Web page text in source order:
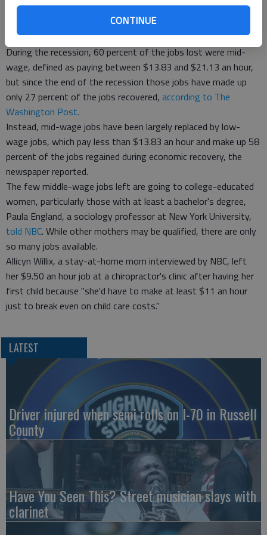
CONTINUE
need to work are staying home.
The average cost of day care and other child care facilities has
risen 70 percent since 1985, according to Pew.
During the recession, 60 percent of the jobs lost were mid-
wage, defined as paying between $13.83 and $21.13 an hour,
but since the end of the recession those jobs have made up
only 27 percent of the jobs recovered, according to The
Washington Post.
Instead, mid-wage jobs have been largely replaced by low-
wage jobs, which pay less than $13.83 an hour and make up 58
percent of the jobs regained during economic recovery, the
newspaper reported.
The few middle-wage jobs left are going to college-educated
women, particularly those with at least a bachelor's degree,
Paula England, a sociology professor at New York University,
told NBC. While other mothers may be qualified, there are only
so many jobs available.
Allicyn Willix, a stay-at-home mom interviewed by NBC, left
her $9.50 an hour job at a chiropractor's clinic after having her
first child because "she'd have to make at least $11 an hour
just to break even on child care costs."
LATEST
Driver injured when semi rolls on I-70 in Russell
County
Have You Seen This? Street musician slays with
clarinet